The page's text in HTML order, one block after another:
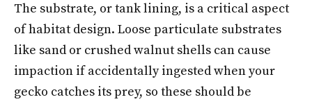
The substrate, or tank lining, is a critical aspect
of habitat design. Loose particulate substrates
like sand or crushed walnut shells can cause
impaction if accidentally ingested when your
gecko catches its prey, so these should be